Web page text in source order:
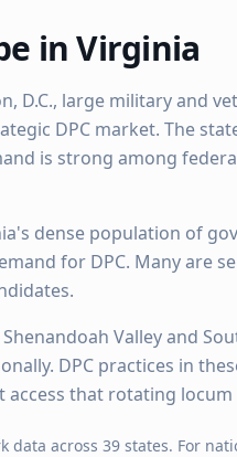
inVirginia
D.C., large military and
DPC market. The
is strong among
dense population of
for DPC. Many are
Valley and
DPC practices in
that rotating locum
data across 39 states. For